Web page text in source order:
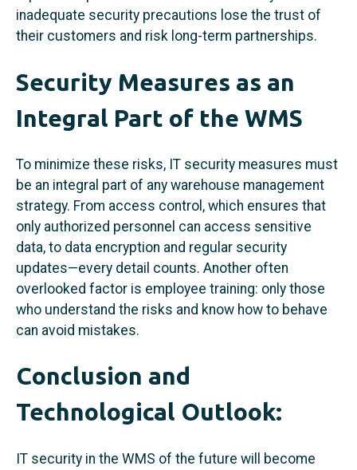
inadequate security precautions lose the trust of
their customers and risk long-term partnerships.
Security Measures as an
Integral Part of the WMS
To minimize these risks, IT security measures must
be an integral part of any warehouse management
strategy. From access control, which ensures that
only authorized personnel can access sensitive
data, to data encryption and regular security
updates—every detail counts. Another often
overlooked factor is employee training: only those
who understand the risks and know how to behave
can avoid mistakes.
Conclusion and
Technological Outlook:
IT security in the WMS of the future will become